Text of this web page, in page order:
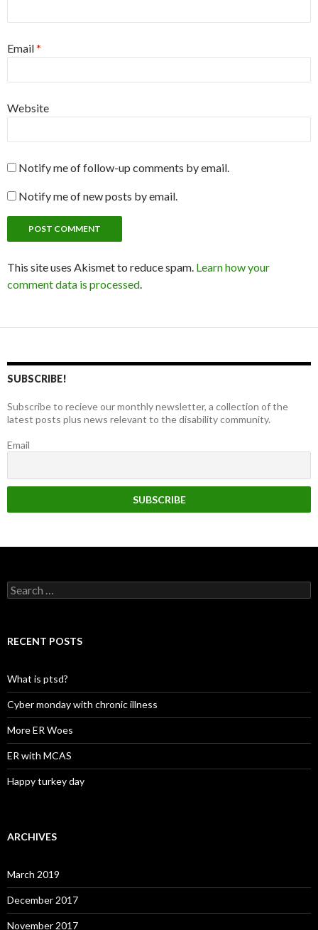
Email*
Website
Notify me of follow-up comments by email.
Notify me of new posts by email.
This site uses Akismet to reduce spam. Learn how your
comment data is processed.
SUBSCRIBE!
Subscribe to recieve our monthly newsletter, a collection of the
latest posts plus news relevant to the disability community.
Email
Search
for:
RECENT POSTS
What is ptsd?
Cyber monday with chronic illness
More ER Woes
ER with MCAS
Happy turkey day
ARCHIVES
March 2019
December 2017
November 2017